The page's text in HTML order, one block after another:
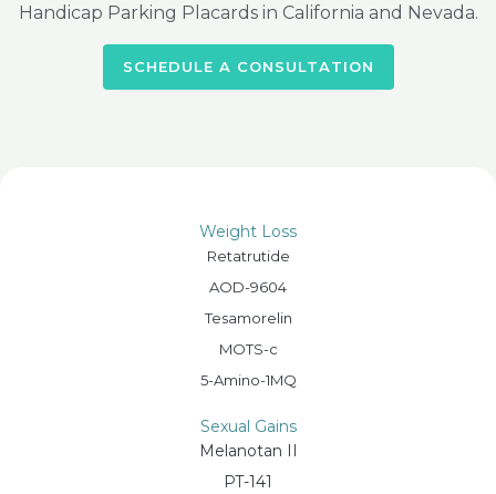
Handicap Parking Placards in California and Nevada.
SCHEDULE A CONSULTATION
Weight Loss
Retatrutide
AOD-9604
Tesamorelin
MOTS-c
5-Amino-1MQ
Sexual Gains
Melanotan II
PT-141